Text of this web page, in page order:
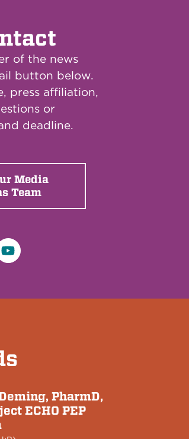
of the news
button below.
press affiliation,
or
deadline.
Media
Team
YouTube
PharmD,
ECHO PEP